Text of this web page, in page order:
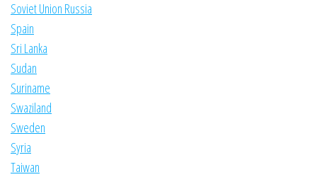
Soviet Union Russia
Spain
Sri Lanka
Sudan
Suriname
Swaziland
Sweden
Syria
Taiwan